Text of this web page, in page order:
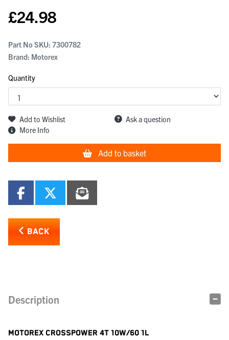
£24.98
Part No SKU: 7300782
Brand: Motorex
Quantity
Add to Wishlist
Ask a question
More Info
Add to basket
BACK
Description
MOTOREX CROSSPOWER 4T 10W/60 1L